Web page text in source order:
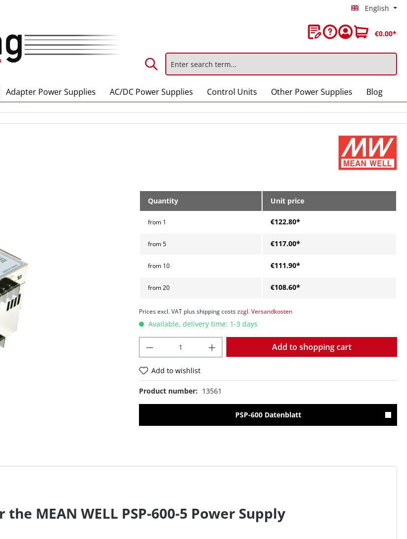
English
€0.00*
Adapter Power Supplies AC/DC Power Supplies Control Units Other Power Supplies Blog
Quantity Unit price
from 1 €122.80*
from5 €117.00*
from 10 €111.90*
from20 €108.60*
Prices excl. VAT plus shipping costszzgl. Versandkosten
Available, delivery time: 1-3 days
Add to shopping cart
Add to wishlist
Product number: 13561
PSP-600 Datenblatt
MEAN WELL PSP-600-5 Power Supply